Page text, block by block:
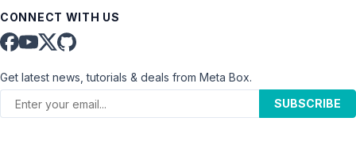
CONNECT WITH US
Get latest news, tutorials & deals from Meta Box.
SUBSCRIBE